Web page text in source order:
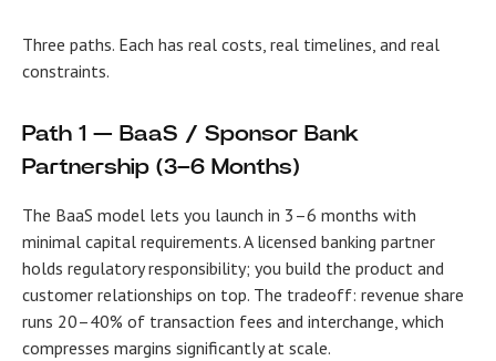
Three paths. Each has real costs, real timelines, and real
constraints.
Path 1 — BaaS / Sponsor Bank
Partnership (3–6 Months)
The BaaS model lets you launch in 3–6 months with
minimal capital requirements. A licensed banking partner
holds regulatory responsibility; you build the product and
customer relationships on top. The tradeoff: revenue share
runs 20–40% of transaction fees and interchange, which
compresses margins significantly at scale.